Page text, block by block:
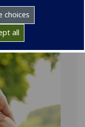
choices
all
why
are likely
mass index